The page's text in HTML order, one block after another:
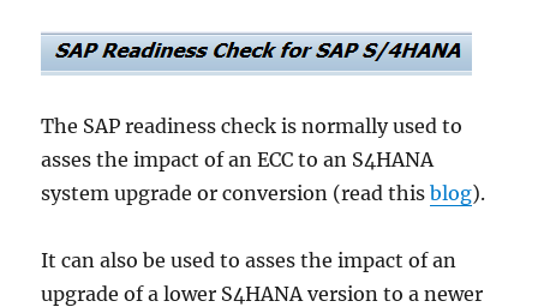
The SAP readiness check is normally used to
asses the impact of an ECC to an S4HANA
system upgrade or conversion (read thisblog).
It can also be used to asses the impact of an
upgrade of a lower S4HANA version to a newer